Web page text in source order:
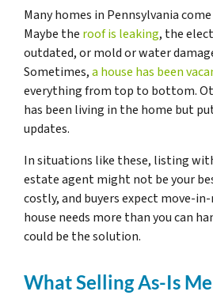
Many homes in Pennsylvania
Maybe the roof is leaking, the
outdated, or mold or water
Sometimes,a house has been
everything from top to bottom.
has been living in the home but
updates.
In situations like these, listing
estate agent might not be your
costly, and buyers expect move-
house needs more than you can
could be the solution.
What Selling As-Is